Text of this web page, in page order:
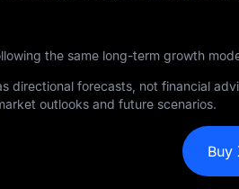
the same long-term growth
directional forecasts, not financial
outlooks and future scenarios.
Buy